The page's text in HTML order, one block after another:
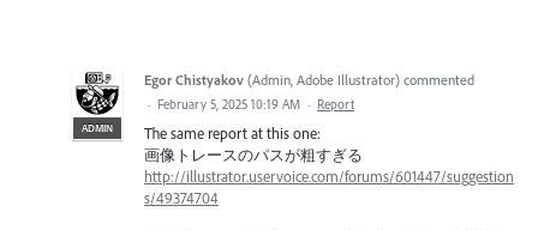
ADMIN
Egor Chistyakov (Admin, Adobe Illustrator) commented
· February 5, 2025 10:19 AM · Report
The same report at this one:
画像トレースのパスが粗すぎる
http://illustrator.uservoice.com/forums/601447/suggestion
s/49374704